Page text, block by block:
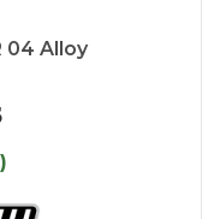
04 Alloy